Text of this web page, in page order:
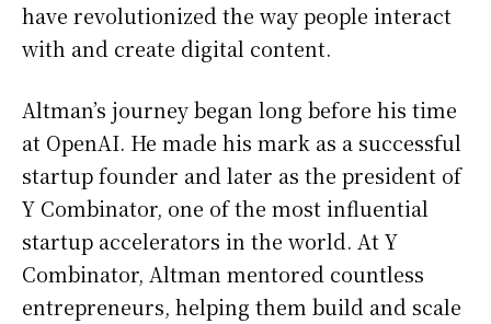
have revolutionized the way people interact
with and create digital content.
Altman’s journey began long before his time
at OpenAI. He made his mark as a successful
startup founder and later as the president of
Y Combinator, one of the most influential
startup accelerators in the world. At Y
Combinator, Altman mentored countless
entrepreneurs, helping them build and scale